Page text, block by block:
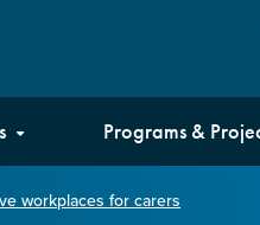
Programs &
workplaces for carers